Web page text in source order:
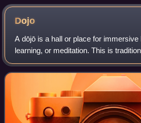
Dojo
A dōjō is a hall or place for immersive
learning, or meditation. This is
martial arts. The term literally means
Japanese.